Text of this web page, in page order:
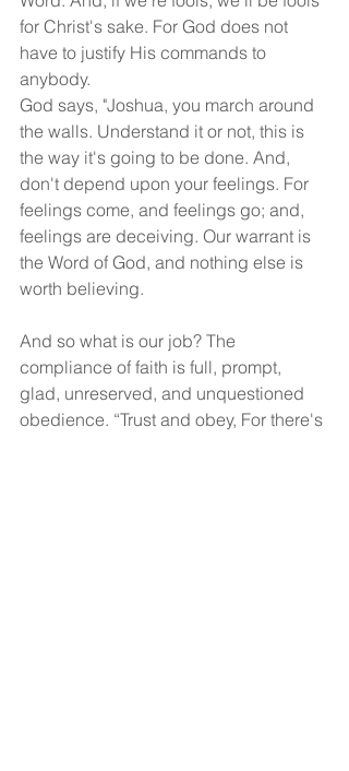
for Christ's sake. For God does not
have to justify His commands to
anybody.
God says, "Joshua, you march around
the walls. Understand it or not, this is
the way it's going to be done. And,
don't depend upon your feelings. For
feelings come, and feelings go; and,
feelings are deceiving. Our warrant is
the Word of God, and nothing else is
worth believing.
And so what is our job? The
compliance of faith is full, prompt,
glad, unreserved, and unquestioned
obedience. “Trust and obey, For there's